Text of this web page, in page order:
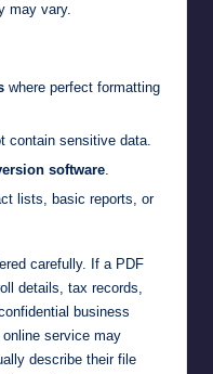
may vary.
where perfect formatting
contain sensitive data.
software.
lists, basic reports, or
carefully. If a PDF
details, tax records,
business
service may
describe their file